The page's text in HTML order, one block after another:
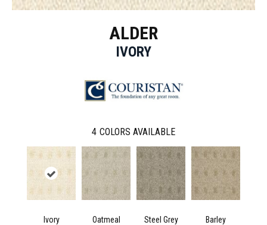
ALDER
IVORY
4 COLORS AVAILABLE
Ivory Oatmeal Steel Grey Barley